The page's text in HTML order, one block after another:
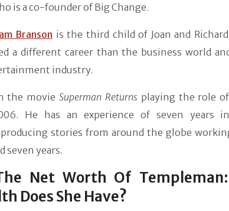
is a co-founder of Big Change.
Branson is the third child of Joan and
a different career than the business world
industry.
the movieSuperman Returnsplaying the role
He has an experience of seven years
stories from around the globe
seven years.
Net Worth Of
Does She Have?